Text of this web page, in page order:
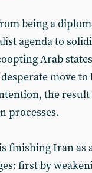
being a
agenda to
Arab
move
the result
processes.
finishing Iran as
first by